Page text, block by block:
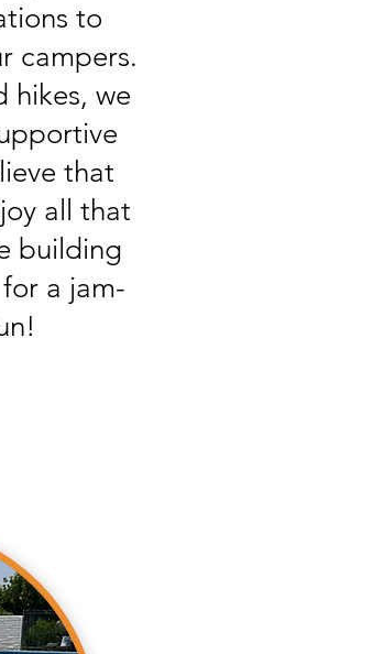
to
campers.
hikes, we
that
all that
building
a jam-